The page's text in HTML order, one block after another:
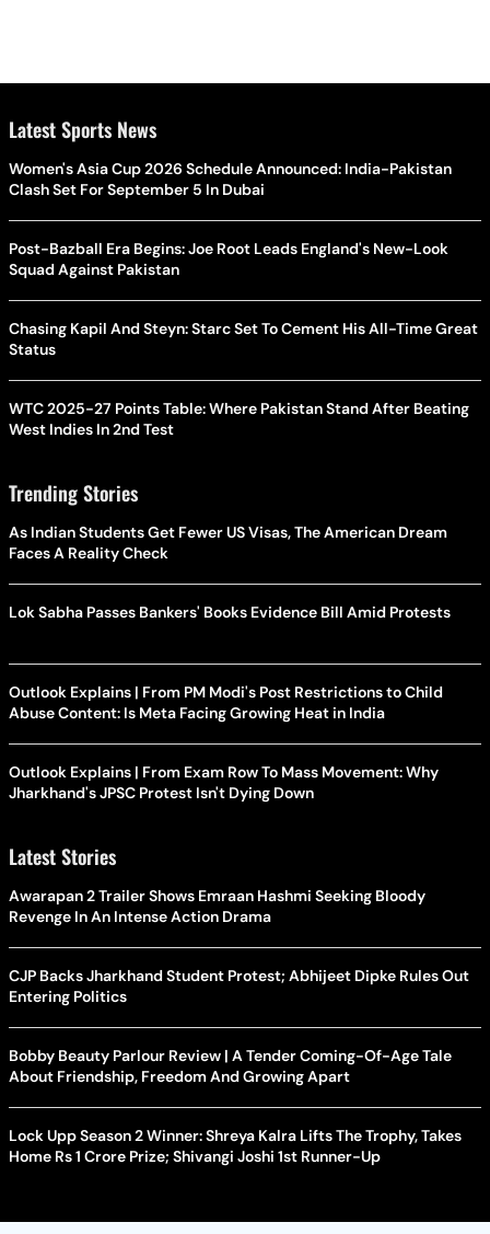
Latest Sports News
Women's Asia Cup 2026 Schedule Announced: India-Pakistan
Clash Set For September 5 In Dubai
Post-Bazball Era Begins: Joe Root Leads England's New-Look
Squad Against Pakistan
Chasing Kapil And Steyn: Starc Set To Cement His All-Time Great
Status
WTC 2025-27 Points Table: Where Pakistan Stand After Beating
West Indies In 2nd Test
Trending Stories
As Indian Students Get Fewer US Visas, The American Dream
Faces A Reality Check
Lok Sabha Passes Bankers' Books Evidence Bill Amid Protests
Outlook Explains | From PM Modi's Post Restrictions to Child
Abuse Content: Is Meta Facing Growing Heat in India
Outlook Explains | From Exam Row To Mass Movement: Why
Jharkhand's JPSC Protest Isn't Dying Down
Latest Stories
Awarapan 2 Trailer Shows Emraan Hashmi Seeking Bloody
Revenge In An Intense Action Drama
CJP Backs Jharkhand Student Protest; Abhijeet Dipke Rules Out
Entering Politics
Bobby Beauty Parlour Review | A Tender Coming-Of-Age Tale
About Friendship, Freedom And Growing Apart
Lock Upp Season 2 Winner: Shreya Kalra Lifts The Trophy, Takes
Home Rs 1 Crore Prize; Shivangi Joshi 1st Runner-Up